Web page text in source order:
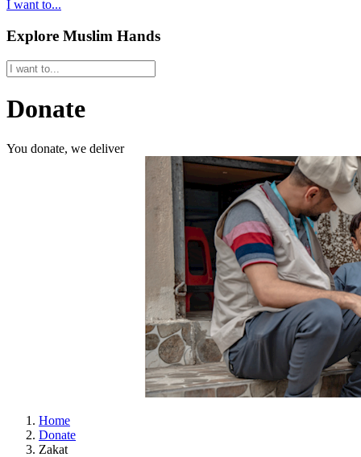
I want to...
Explore Muslim Hands
Donate
You donate, we deliver
Home
Donate
Zakat